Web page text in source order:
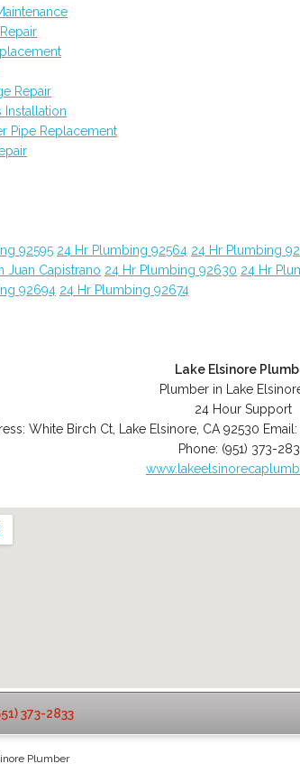
Repair
Installation
Pipe Replacement
92595 24 Hr Plumbing 92564 24 Hr Plumbing
Juan Capistrano 24 Hr Plumbing 92630 24 Hr
92694 24 Hr Plumbing 92674
Lake Elsinore
Plumber in Lake
24 Hour Support
White Birch Ct Lake Elsinore CA 92530
Phone: (951) 373-
373-2833
Plumber